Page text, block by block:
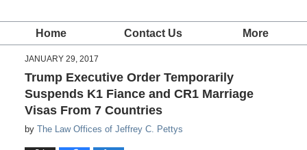
Home Contact Us More
JANUARY 29, 2017
Trump Executive Order Temporarily
Suspends K1 Fiance and CR1 Marriage
Visas From 7 Countries
by The Law Offices of Jeffrey C. Pettys